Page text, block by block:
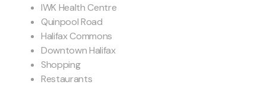
IWK Health Centre
Quinpool Road
Halifax Commons
Downtown Halifax
Shopping
Restaurants